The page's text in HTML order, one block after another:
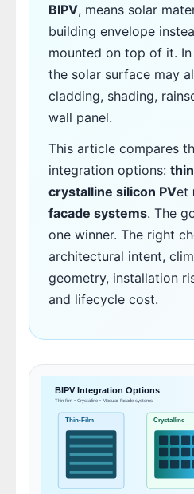
BIPV, means solar
building envelope
mounted on top of it.
the solar surface may
cladding, shading,
wall panel.
This article compares
integration options:
crystalline silicon PVet
facade systems. The
one winner. The right
architectural intent,
geometry, installation
and lifecycle cost.
BIPV Integration Options
Thin-film • Crystalline • Modular facade systems
Thin-Film Crystalline